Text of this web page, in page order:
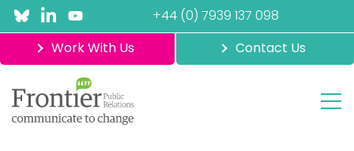
Work With Us Contact Us
+44 (0) 7939 137 098